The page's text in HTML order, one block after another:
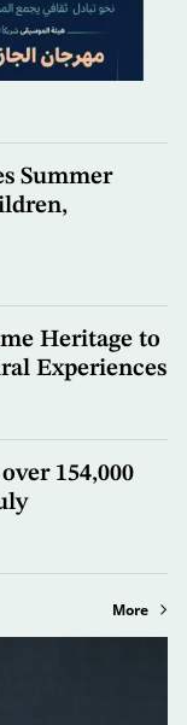
Summer
Heritage to
Experiences
154,000
More